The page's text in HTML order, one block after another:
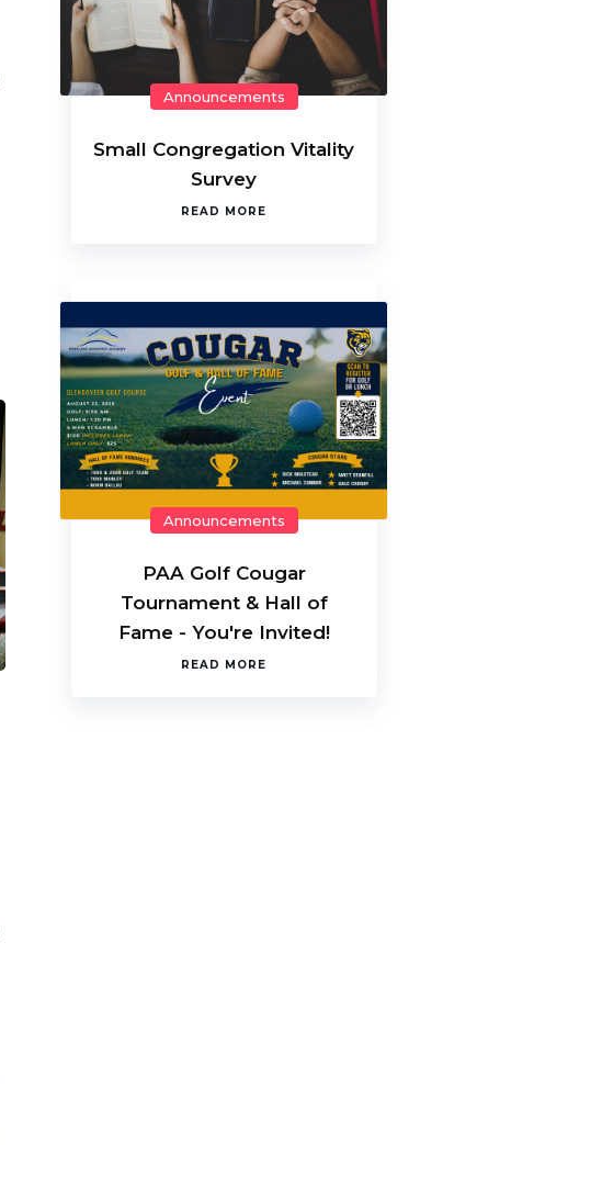
Announcements
Small Congregation Vitality
Survey
READ MORE
Announcements
PAA Golf Cougar
Tournament & Hall of
Fame - You're Invited!
READ MORE